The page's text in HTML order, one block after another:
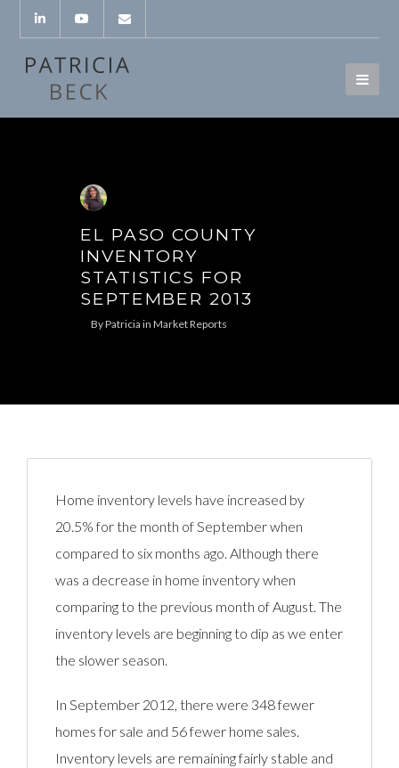
EL PASO COUNTY
INVENTORY
STATISTICS FOR
SEPTEMBER 2013
ByPatricia in Market Reports
Home inventory levels have increased by
20.5% for the month of September when
compared to six months ago. Although there
was a decrease in home inventory when
comparing to the previous month of August. The
inventory levels are beginning to dip as we enter
the slower season.
In September 2012, there were 348 fewer
homes for sale and 56 fewer home sales.
Inventory levels are remaining fairly stable and